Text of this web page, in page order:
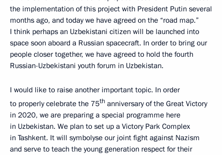
the implementation of this project with President Putin several
months ago, and today we have agreed on the “road map.”
I think perhaps an Uzbekistani citizen will be launched into
space soon aboard a Russian spacecraft. In order to bring our
people closer together, we have agreed to hold the fourth
Russian-Uzbekistani youth forum in Uzbekistan.
I would like to raise another important topic. In order
to properly celebrate the 75th anniversary of the Great Victory
in 2020, we are preparing a special programme here
in Uzbekistan. We plan to set up a Victory Park Complex
in Tashkent. It will symbolyse our joint fight against Nazism
and serve to teach the young generation respect for their